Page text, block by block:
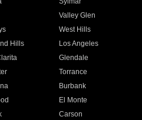
Valley Glen
West Hills
Hills
Los Angeles
Glendale
Torrance
Burbank
El Monte
Carson